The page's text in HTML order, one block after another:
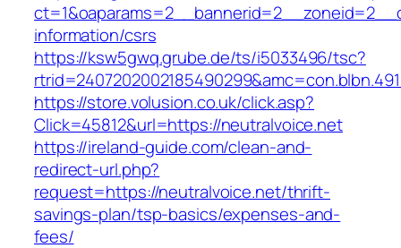
information/csrs
https://ksw5gwq.grube.de/ts/i5033496/tsc?
https://store.volusion.co.uk/click.asp?
Click=45812&url=https://neutralvoice.net
https://ireland-guide.com/clean-and-
redirect-url.php?
request=https://neutralvoice.net/thrift-
savings-plan/tsp-basics/expenses-and-
fees/